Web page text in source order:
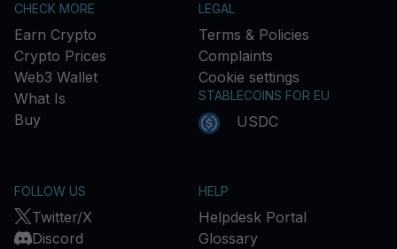
CHECK MORE
Earn Crypto
Crypto Prices
Web3 Wallet
What Is
Buy
LEGAL
Terms & Policies
Complaints
Cookie settings
STABLECOINS FOR EU
USDC
FOLLOW US
Twitter/X
Discord
HELP
Helpdesk Portal
Glossary